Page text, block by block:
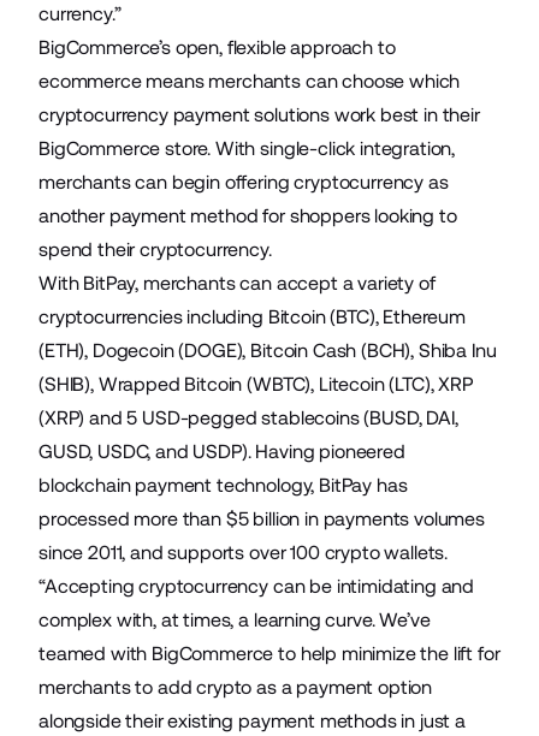
currency.”
BigCommerce’s open, flexible approach to
ecommerce means merchants can choose which
cryptocurrency payment solutions work best in their
BigCommerce store. With single-click integration,
merchants can begin offering cryptocurrency as
another payment method for shoppers looking to
spend their cryptocurrency.
With BitPay, merchants can accept a variety of
cryptocurrencies including Bitcoin (BTC), Ethereum
(ETH), Dogecoin (DOGE), Bitcoin Cash (BCH), Shiba Inu
(SHIB), Wrapped Bitcoin (WBTC), Litecoin (LTC), XRP
(XRP) and 5 USD-pegged stablecoins (BUSD, DAI,
GUSD, USDC, and USDP). Having pioneered
blockchain payment technology, BitPay has
processed more than $5 billion in payments volumes
since 2011, and supports over 100 crypto wallets.
“Accepting cryptocurrency can be intimidating and
complex with, at times, a learning curve. We’ve
teamed with BigCommerce to help minimize the lift for
merchants to add crypto as a payment option
alongside their existing payment methods in just a